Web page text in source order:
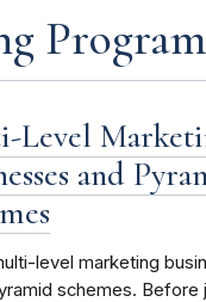
Level
and
level marketing
schemes. Before